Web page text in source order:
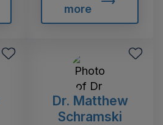
more
Dr. Matthew
Schramski